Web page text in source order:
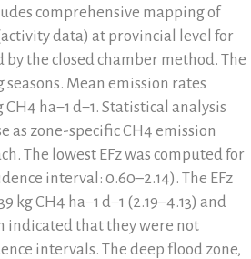
comprehensive mapping of
data) at provincial level for
the closed chamber method. The
Mean emission rates
ha−1 d−1. Statistical analysis
as zone-specific CH4 emission
The lowest EFz was computed for
interval: 0.60–2.14). The EFz
CH4 ha−1 d−1 (2.19–4.13) and
indicated that they were not
intervals. The deep flood zone,